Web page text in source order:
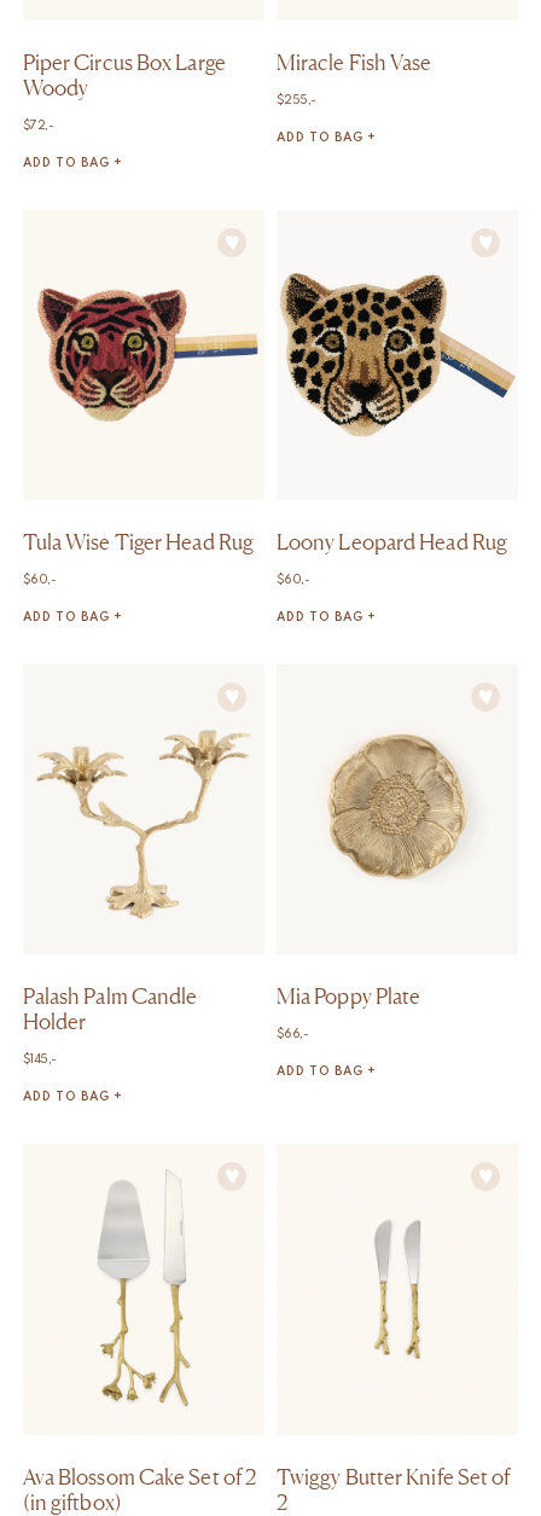
Piper Circus Box Large
Woody
$72,-
ADD TO BAG +
Miracle Fish Vase
$255,-
ADD TO BAG +
Tula Wise Tiger Head Rug
$60,-
ADD TO BAG +
Loony Leopard Head Rug
$60,-
ADD TO BAG +
Palash Palm Candle
Holder
$ 145,-
ADD TO BAG +
Mia Poppy Plate
$66,-
ADD TO BAG +
Ava Blossom Cake Set of 2
(in giftbox)
Twiggy Butter Knife Set of
2